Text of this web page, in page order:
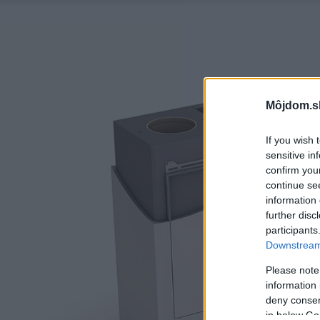
If you wish
sensitive
confirm
continue
information
further
Please
information
deny
in below